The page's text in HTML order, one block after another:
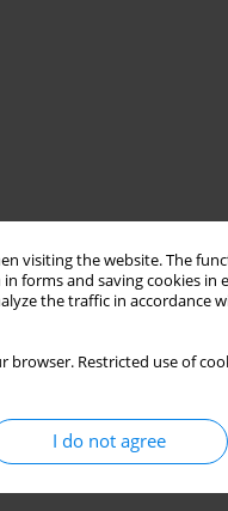
visiting the website. The
and saving cookies in
the traffic in accordance
browser. Restricted use of
I do not agree